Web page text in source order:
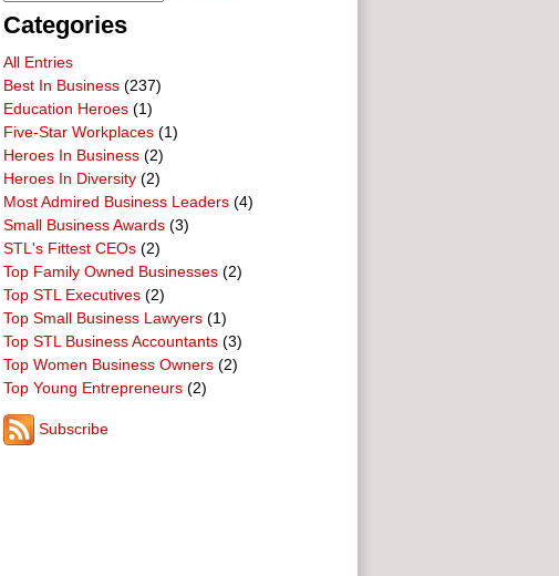
Categories
All Entries
Best In Business (237)
Education Heroes (1)
Five-Star Workplaces (1)
Heroes In Business (2)
Heroes In Diversity (2)
Most Admired Business Leaders (4)
Small Business Awards (3)
STL's Fittest CEOs (2)
Top Family Owned Businesses (2)
Top STL Executives (2)
Top Small Business Lawyers (1)
Top STL Business Accountants (3)
Top Women Business Owners (2)
Top Young Entrepreneurs (2)
Subscribe